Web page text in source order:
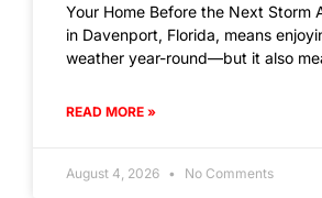
Your Home Before the Next Storm
in Davenport, Florida, means
weather year-round—but it also
READ MORE »
August 4, 2026 No Comments